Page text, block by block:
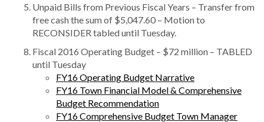
Unpaid Bills from Previous Fiscal Years – Transfer from
free cash the sum of $5,047.60 – Motion to
RECONSIDER tabled until Tuesday.
Fiscal 2016 Operating Budget – $72 million – TABLED
until Tuesday
FY16 Operating Budget Narrative
FY16 Town Financial Model & Comprehensive
Budget Recommendation
FY16 Comprehensive Budget Town Manager